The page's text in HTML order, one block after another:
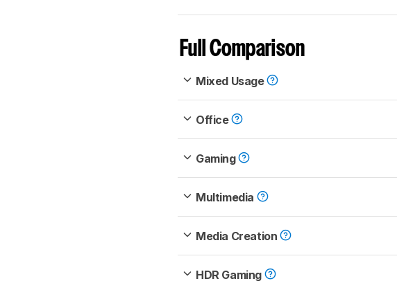
Full Comparison
Mixed Usage
Office
Gaming
Multimedia
Media Creation
HDR Gaming